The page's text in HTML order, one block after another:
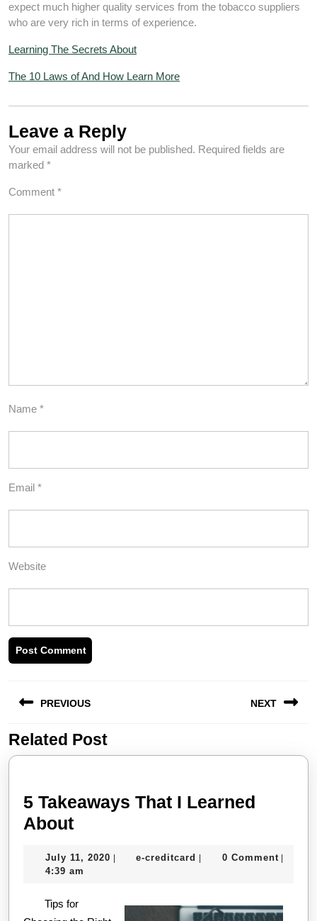
expect much higher quality services from the tobacco suppliers
who are very rich in terms of experience.
Learning The Secrets About
The 10 Laws of And How Learn More
Leave a Reply
Your email address will not be published. Required fields are
marked *
Comment *
Name *
Email *
Website
navigation
PREVIOUS
Previous
post:
NEXT
post:
Related Post
5 Takeaways That I Learned
About5
That
Learned
July 11, 2020 July
| e-creditcard e-| 0 Comment |
4:39 am
Tips for